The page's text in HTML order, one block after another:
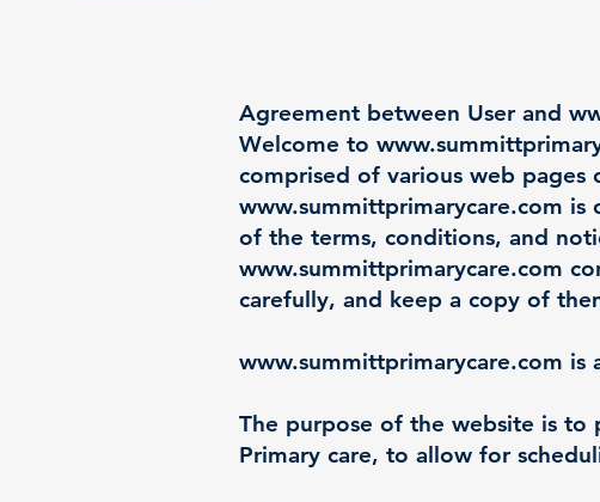
Agreement between User and
Welcome to
comprised of various web pages
www.summittprimarycare.com is
of the terms, conditions, and
www.summittprimarycare.com
carefully, and keep a copy of
www.summittprimarycare.com is
The purpose of the website is
Primary care, to allow for